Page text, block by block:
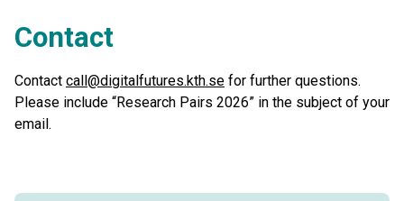
Contact
Contact call@digitalfutures.kth.se for further questions.
Please include “Research Pairs 2026” in the subject of your
email.